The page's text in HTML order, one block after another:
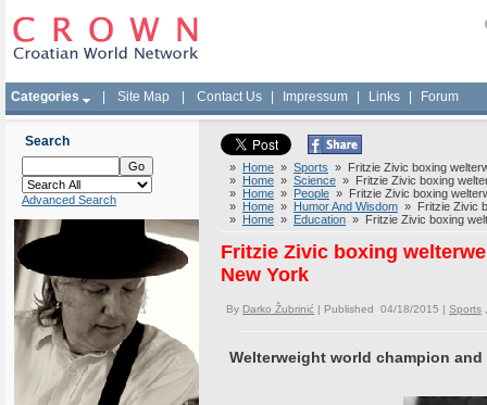
Categories Site Map Contact Us Impressum Links Forum
Search
Advanced Search
» Home » Sports » Fritzie Zivic boxing
» Home » Science » Fritzie Zivic boxing
» Home » People » Fritzie Zivic boxing
» Home » Humor And Wisdom » Fritzie Zivic
» Home » Education » Fritzie Zivic boxing
Fritzie Zivic boxing
New York
By Darko Žubrinić | Published 04/18/2015 | Sports
Welterweight world champion